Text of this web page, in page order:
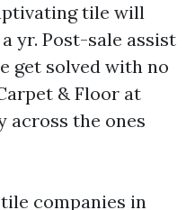
tile will
yr. Post-sale assist
get solved with no
& Floor at
across the ones
companies in